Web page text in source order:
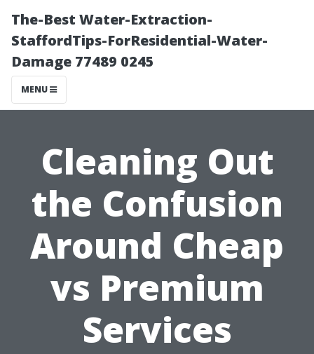
The-Best Water-Extraction-
StaffordTips-ForResidential-Water-
Damage 77489 0245
MENU
Cleaning Out
the Confusion
Around Cheap
vs Premium
Services